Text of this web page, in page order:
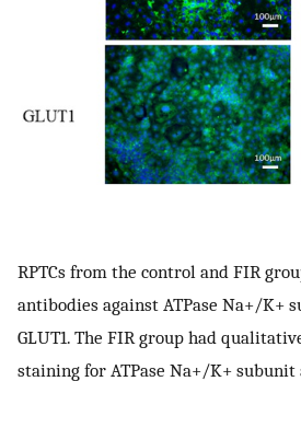
RPTCs from the control and FIR
antibodies against ATPase Na+/K+
GLUT1. The FIR group had
staining for ATPase Na+/K+ subunit